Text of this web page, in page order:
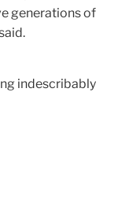
generations of
indescribably